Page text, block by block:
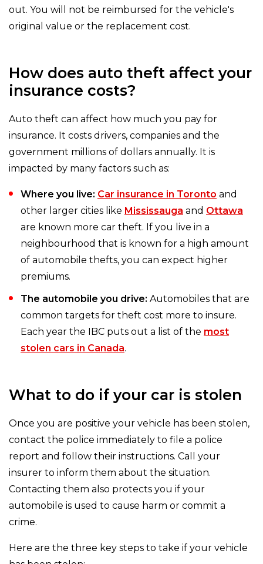
out. You will not be reimbursed for the vehicle's
original value or the replacement cost.
How does auto theft affect your
insurance costs?
Auto theft can affect how much you pay for
insurance. It costs drivers, companies and the
government millions of dollars annually. It is
impacted by many factors such as:
Where you live: Car insurance in Toronto and
other larger cities like Mississauga and Ottawa
are known more car theft. If you live in a
neighbourhood that is known for a high amount
of automobile thefts, you can expect higher
premiums.
The automobile you drive: Automobiles that are
common targets for theft cost more to insure.
Each year the IBC puts out a list of the most
stolen cars in Canada.
What to do if your car is stolen
Once you are positive your vehicle has been stolen,
contact the police immediately to file a police
report and follow their instructions. Call your
insurer to inform them about the situation.
Contacting them also protects you if your
automobile is used to cause harm or commit a
crime.
Here are the three key steps to take if your vehicle